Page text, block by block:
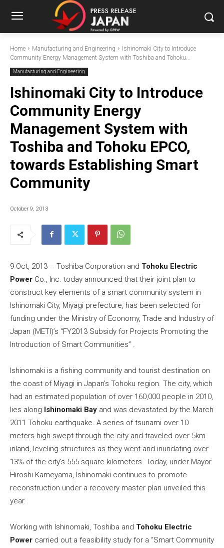
Home Manufacturing and Engineering
Ishinomaki City to Introduce
Community Energy Management System with Toshiba and Tohoku...
Manufacturing and Engineering
Ishinomaki City to Introduce
Community Energy
Management System with
Toshiba and Tohoku EPCO,
towards Establishing Smart
Community
October 9, 2013
9 Oct, 2013 – Toshiba Corporation and Tohoku Electric
Power Co., Inc. today announced that their joint plan to
construct key elements of a smart community system in
Ishinomaki City, Miyagi prefecture, has been selected for
funding under the Ministry of Economy, Trade and Industry of
Japan (METI)’s “FY2013 Subsidy for Projects Promoting the
Introduction of Smart Communities” .
Ishinomaki is a fishing community and tourist destination on
the coast of Miyagi in Japan’s Tohoku region. The city, which
had an estimated population of over 160,000 people in 2010,
lies along Ishinomaki Bay and was devastated by the March
2011 Tohoku earthquake. A series of tsunami over 10
meters high swept through the city and traveled over 5km
inland, leveling structures as they went and inundating over
13% of the city’s 555 square kilometers. Today, under Mayor
Hiroshi Kameyama, Ishinomaki continues to promote
reconstruction under a recovery master plan unveiled this
year.
Working with Ishinomaki, Toshiba and Tohoku Electric
Power carried out a feasibility study for a “Smart Community